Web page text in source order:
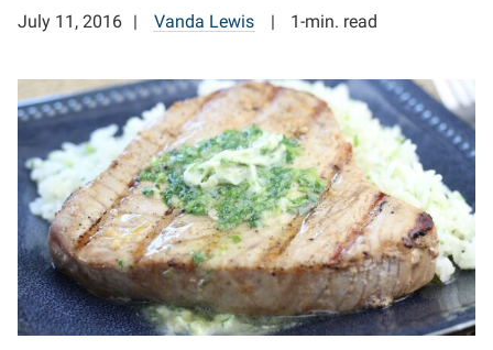
July 11, 2016 Vanda Lewis 1-min. read